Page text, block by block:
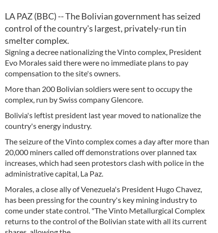
LA PAZ (BBC) -- The Bolivian government has seized
control of the country's largest, privately-run tin
smelter complex.
Signing a decree nationalizing the Vinto complex, President
Evo Morales said there were no immediate plans to pay
compensation to the site's owners.
More than 200 Bolivian soldiers were sent to occupy the
complex, run by Swiss company Glencore.
Bolivia's leftist president last year moved to nationalize the
country's energy industry.
The seizure of the Vinto complex comes a day after more than
20,000 miners called off demonstrations over planned tax
increases, which had seen protestors clash with police in the
administrative capital, La Paz.
Morales, a close ally of Venezuela's President Hugo Chavez,
has been pressing for the country's key mining industry to
come under state control. "The Vinto Metallurgical Complex
returns to the control of the Bolivian state with all its current